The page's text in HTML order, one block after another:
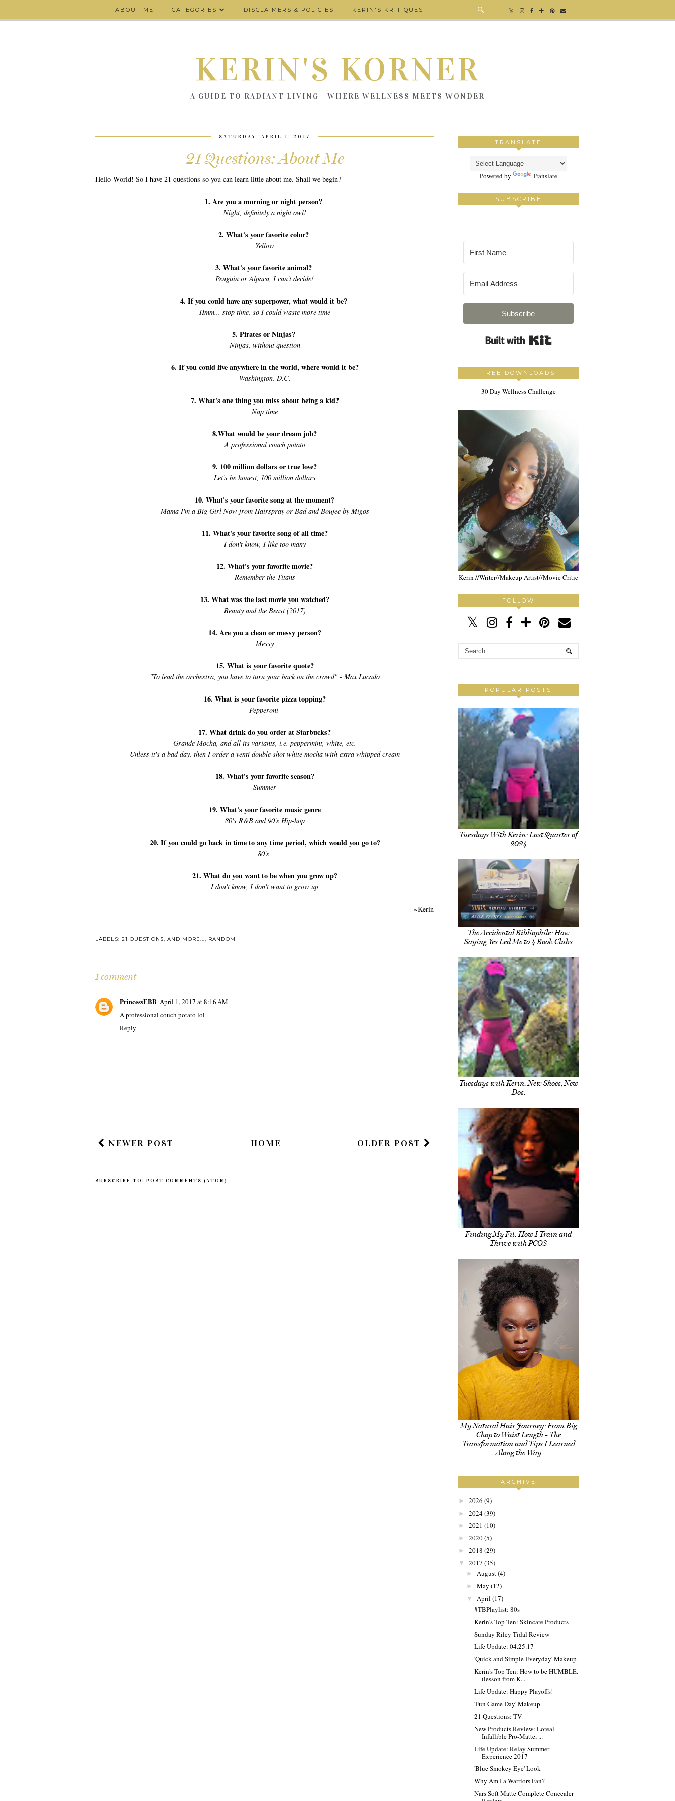
ABOUT ME CATEGORIES DISCLAIMERS & POLICIES KERIN'S KRITIQUES
KERIN'S KORNER
A GUIDE TO RADIANT LIVING - WHERE WELLNESS MEETS WONDER
SATURDAY, APRIL 1, 2017
21 Questions: About Me
Hello World! So I have 21 questions so you can learn little about me. Shall we begin?
1. Are you a morning or night person?
Night, definitely a night owl!
2. What's your favorite color?
Yellow
3. What's your favorite animal?
Penguin or Alpaca, I can't decide!
4. If you could have any superpower, what would it be?
Hmm... stop time, so I could waste more time
5. Pirates or Ninjas?
Ninjas, without question
6. If you could live anywhere in the world, where would it be?
Washington, D.C.
7. What's one thing you miss about being a kid?
Nap time
8.What would be your dream job?
A professional couch potato
9. 100 million dollars or true love?
Let's be honest, 100 million dollars
10. What's your favorite song at the moment?
Mama I'm a Big Girl Now from Hairspray or Bad and Boujee by Migos
11. What's your favorite song of all time?
I don't know, I like too many
12. What's your favorite movie?
Remember the Titans
13. What was the last movie you watched?
Beauty and the Beast (2017)
14. Are you a clean or messy person?
Messy
15. What is your favorite quote?
"To lead the orchestra, you have to turn your back on the crowd" - Max Lucado
16. What is your favorite pizza topping?
Pepperoni
17. What drink do you order at Starbucks?
Grande Mocha, and all its variants, i.e. peppermint, white, etc.
Unless it's a bad day, then I order a venti double shot white mocha with extra whipped cream
18. What's your favorite season?
Summer
19. What's your favorite music genre
80's R&B and 90's Hip-hop
20. If you could go back in time to any time period, which would you go to?
80's
21. What do you want to be when you grow up?
I don't know, I don't want to grow up
~Kerin
LABELS: 21 QUESTIONS, AND MORE..., RANDOM
1 comment
PrincessEBB April 1, 2017 at 8:16 AM
A professional couch potato lol
Reply
NEWER POST OLDER POST
HOME
SUBSCRIBE TO: POST COMMENTS (ATOM)
TRANSLATE
Powered by Translate
SUBSCRIBE
Subscribe
FREE DOWNLOADS
30 Day Wellness Challenge
Kerin //Writer//Makeup Artist//Movie Critic
FOLLOW
POPULAR POSTS
Tuesdays With Kerin: Last Quarter of
2024
The Accidental Bibliophile: How
Saying Yes Led Me to 4 Book Clubs
Tuesdays with Kerin: New Shoes, New
Dos.
Finding My Fit: How I Train and
Thrive with PCOS
My Natural Hair Journey: From Big
Chop to Waist Length - The
Transformation and Tips I Learned
Along the Way
ARCHIVE
► 2026 (9)
► 2024(39)
► 2021 (10)
► 2020(5)
► 2018 (29)
▼ 2017 (35)
► August(4)
► May (12)
▼ April (17)
#TBPlaylist: 80s
Kerin's Top Ten: Skincare Products
Sunday Riley Tidal Review
Life Update: 04.25.17
'Quick and Simple Everyday' Makeup
Kerin's Top Ten: How to be HUMBLE.
(lesson from K...
Life Update: Happy Playoffs!
'Fun Game Day' Makeup
21 Questions: TV
New Products Review: Loreal
Infallible Pro-Matte, ...
Life Update: Relay Summer
Experience 2017
'Blue Smokey Eye' Look
Why Am I a Warriors Fan?
Nars Soft Matte Complete Concealer